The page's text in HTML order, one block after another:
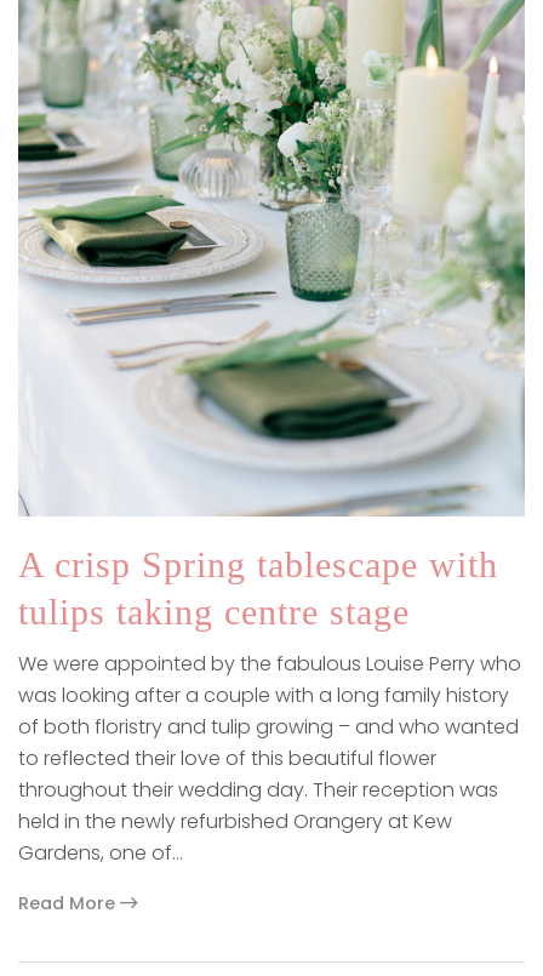
A crisp Spring tablescape with
tulips taking centre stage
We were appointed by the fabulous Louise Perry who
was looking after a couple with a long family history
of both floristry and tulip growing – and who wanted
to reflected their love of this beautiful flower
throughout their wedding day. Their reception was
held in the newly refurbished Orangery at Kew
Gardens, one of…
Read More